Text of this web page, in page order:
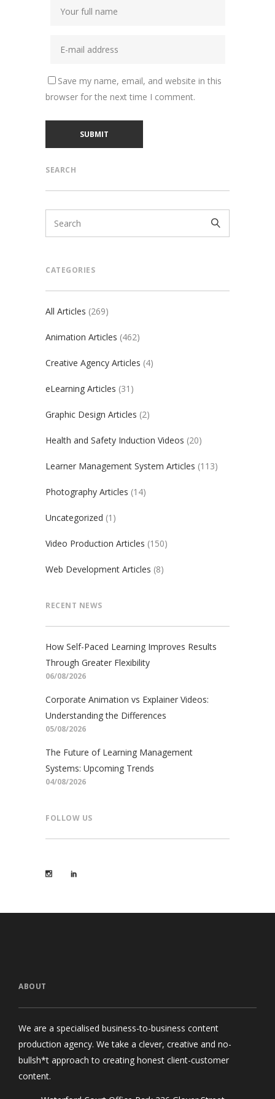
Save my name, email, and website in this
browser for the next time I comment.
SEARCH
CATEGORIES
All Articles (269)
Animation Articles (462)
Creative Agency Articles (4)
eLearning Articles (31)
Graphic Design Articles (2)
Health and Safety Induction Videos (20)
Learner Management System Articles (113)
Photography Articles (14)
Uncategorized (1)
Video Production Articles (150)
Web Development Articles (8)
RECENT NEWS
How Self-Paced Learning Improves Results
Through Greater Flexibility
06/08/2026
Corporate Animation vs Explainer Videos:
Understanding the Differences
05/08/2026
The Future of Learning Management
Systems: Upcoming Trends
04/08/2026
FOLLOW US
ABOUT
We are a specialised business-to-business content
production agency. We take a clever, creative and no-
bullsh*t approach to creating honest client-customer
content.